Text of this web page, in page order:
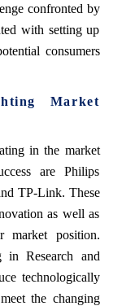
confronted by
with setting up
consumers
Market
in the market
are Philips
TP-Link. These
as well as
market position.
in Research and
technologically
the changing